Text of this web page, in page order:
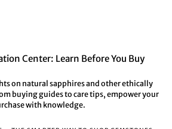
Center: Learn Before You Buy
on natural sapphires and other ethically
buying guides to care tips, empower your
with knowledge.